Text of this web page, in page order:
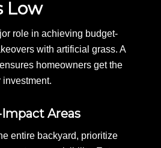
Low
role in achieving budget-
with artificial grass. A
homeowners get the
investment.
Areas
entire backyard, prioritize